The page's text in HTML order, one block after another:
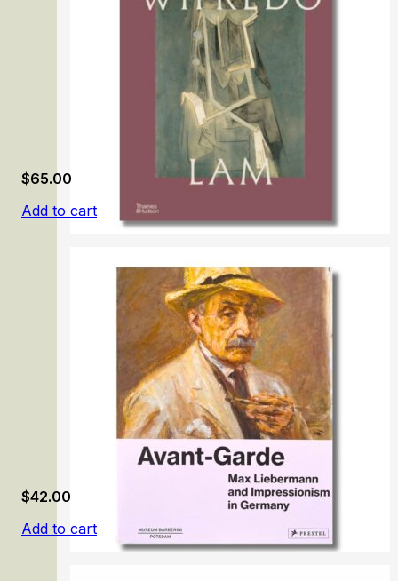
Wifredo Lam
$65.00
Add to cart
$42.00
Add to cart